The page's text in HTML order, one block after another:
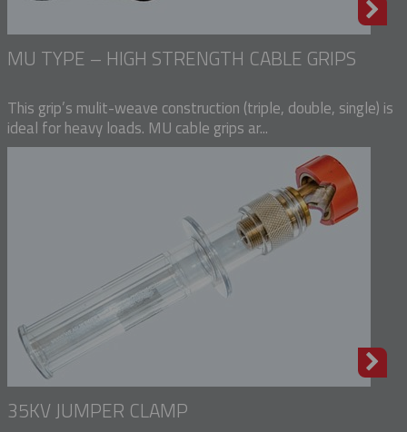
MU TYPE – HIGH STRENGTH CABLE GRIPS
This grip’s mulit-weave construction (triple, double, single) is
ideal for heavy loads. MU cable grips ar...
35KV JUMPER CLAMP